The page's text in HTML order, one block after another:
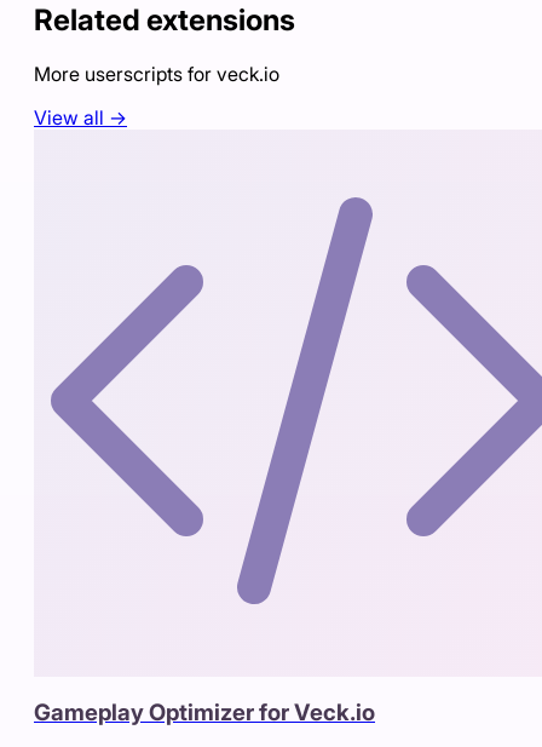
Related extensions
More userscripts for veck.io
View all →
Gameplay Optimizer for Veck.io